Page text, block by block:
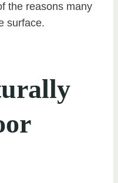
the reasons many
surface.